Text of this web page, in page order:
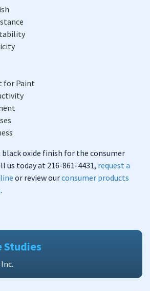
for Paint
oxide finish for the consumer
us today at 216-861-4431, request a
or review ourconsumer products
.
Studies